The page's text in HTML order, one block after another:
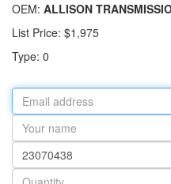
OEM: ALLISON
List Price: $1,975
Type: 0
Email
address
Your
name
Part
number
Quantity